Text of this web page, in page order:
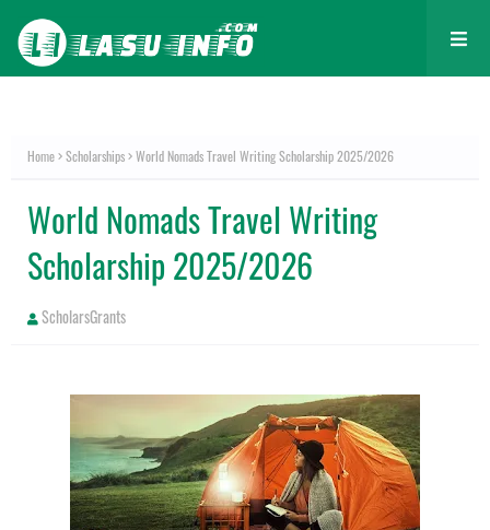
Home Scholarships World Nomads Travel Writing Scholarship 2025/2026
World Nomads Travel Writing
Scholarship 2025/2026
ScholarsGrants